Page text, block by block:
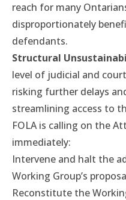
reach for many
disproportionately
defendants.
Structural
level of judicial and
risking further delays
streamlining access to
FOLA is calling on the
immediately:
Intervene and halt the
Working Group’s
Reconstitute the